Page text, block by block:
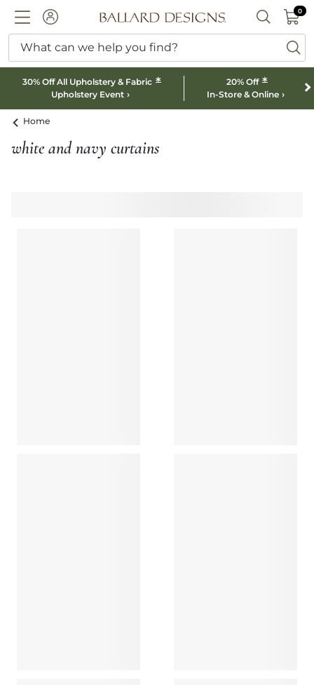
ACCOUNTBallard designs logo SEARCH
00
What can we help you find?
30% Off All Upholstery & Fabric *
Upholstery Event
20% Off *
In-Store & Online
Home
white and navy curtains